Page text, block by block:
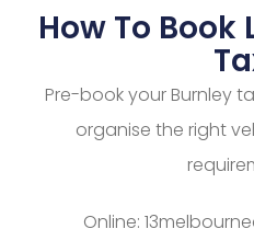
How To Book
Pre-book your Burnley
organise the right
Online: